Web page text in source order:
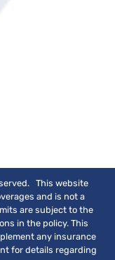
This website
and is not a
are subject to the
in the policy. This
any insurance
for details regarding